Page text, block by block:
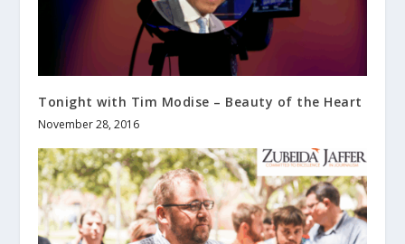
Tonight with Tim Modise – Beauty of the Heart
November 28, 2016